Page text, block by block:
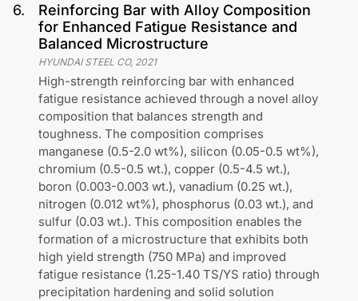
6.
Reinforcing Bar with Alloy Composition
for Enhanced Fatigue Resistance and
Balanced Microstructure
HYUNDAI STEEL CO, 2021
High-strength reinforcing bar with enhanced
fatigue resistance achieved through a novel alloy
composition that balances strength and
toughness. The composition comprises
manganese (0.5-2.0 wt%), silicon (0.05-0.5 wt%),
chromium (0.5-0.5 wt.), copper (0.5-4.5 wt.),
boron (0.003-0.003 wt.), vanadium (0.25 wt.),
nitrogen (0.012 wt%), phosphorus (0.03 wt.), and
sulfur (0.03 wt.). This composition enables the
formation of a microstructure that exhibits both
high yield strength (750 MPa) and improved
fatigue resistance (1.25-1.40 TS/YS ratio) through
precipitation hardening and solid solution